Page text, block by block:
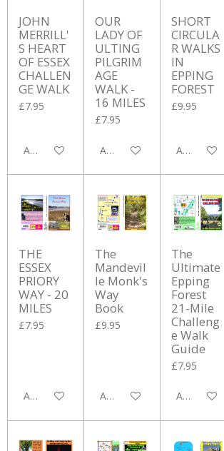
JOHN
MERRILL'
S HEART
OF ESSEX
CHALLEN
GE WALK
£7.95
Add to cart
OUR
LADY OF
ULTING
PILGRIM
AGE
WALK -
16 MILES
£7.95
Add to cart
SHORT
CIRCULA
R WALKS
IN
EPPING
FOREST
£9.95
Add to cart
THE
ESSEX
PRIORY
WAY - 20
MILES
£7.95
Add to cart
The
Mandevil
le Monk's
Way
Book
£9.95
Add to cart
The
Ultimate
Epping
Forest
21-Mile
Challeng
e Walk
Guide
£7.95
Add to cart